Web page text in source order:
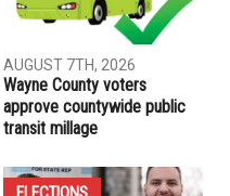
AUGUST 7TH, 2026
Wayne County voters
approve countywide public
transit millage